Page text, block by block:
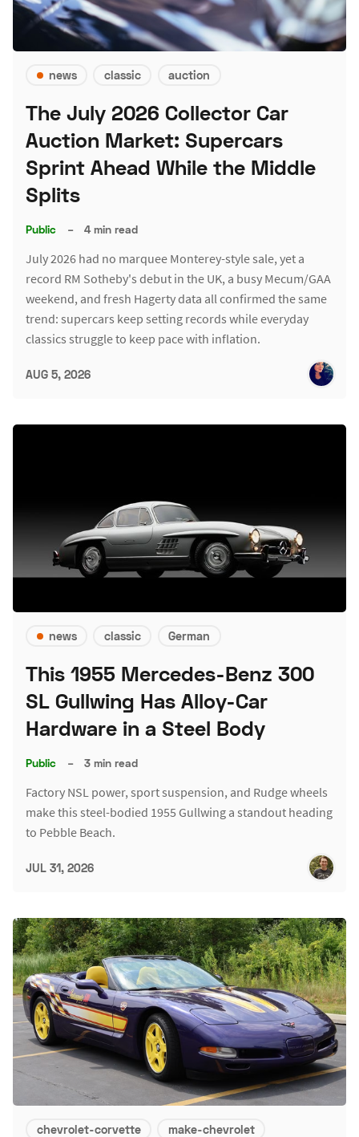
news classic auction
The July 2026 Collector Car
Auction Market: Supercars
Sprint Ahead While the Middle
Splits
Public – 4 min read
July 2026 had no marquee Monterey-style sale, yet a
record RM Sotheby's debut in the UK, a busy Mecum/GAA
weekend, and fresh Hagerty data all confirmed the same
trend: supercars keep setting records while everyday
classics struggle to keep pace with inflation.
AUG 5, 2026
news classic German
This 1955 Mercedes-Benz 300
SL Gullwing Has Alloy-Car
Hardware in a Steel Body
Public – 3 min read
Factory NSL power, sport suspension, and Rudge wheels
make this steel-bodied 1955 Gullwing a standout heading
to Pebble Beach.
JUL 31, 2026
chevrolet-corvette
make-chevrolet